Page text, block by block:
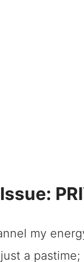
Shutters: A
my
a